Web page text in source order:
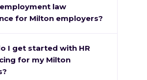
law
for Milton employers?
I get started with HR
for my Milton